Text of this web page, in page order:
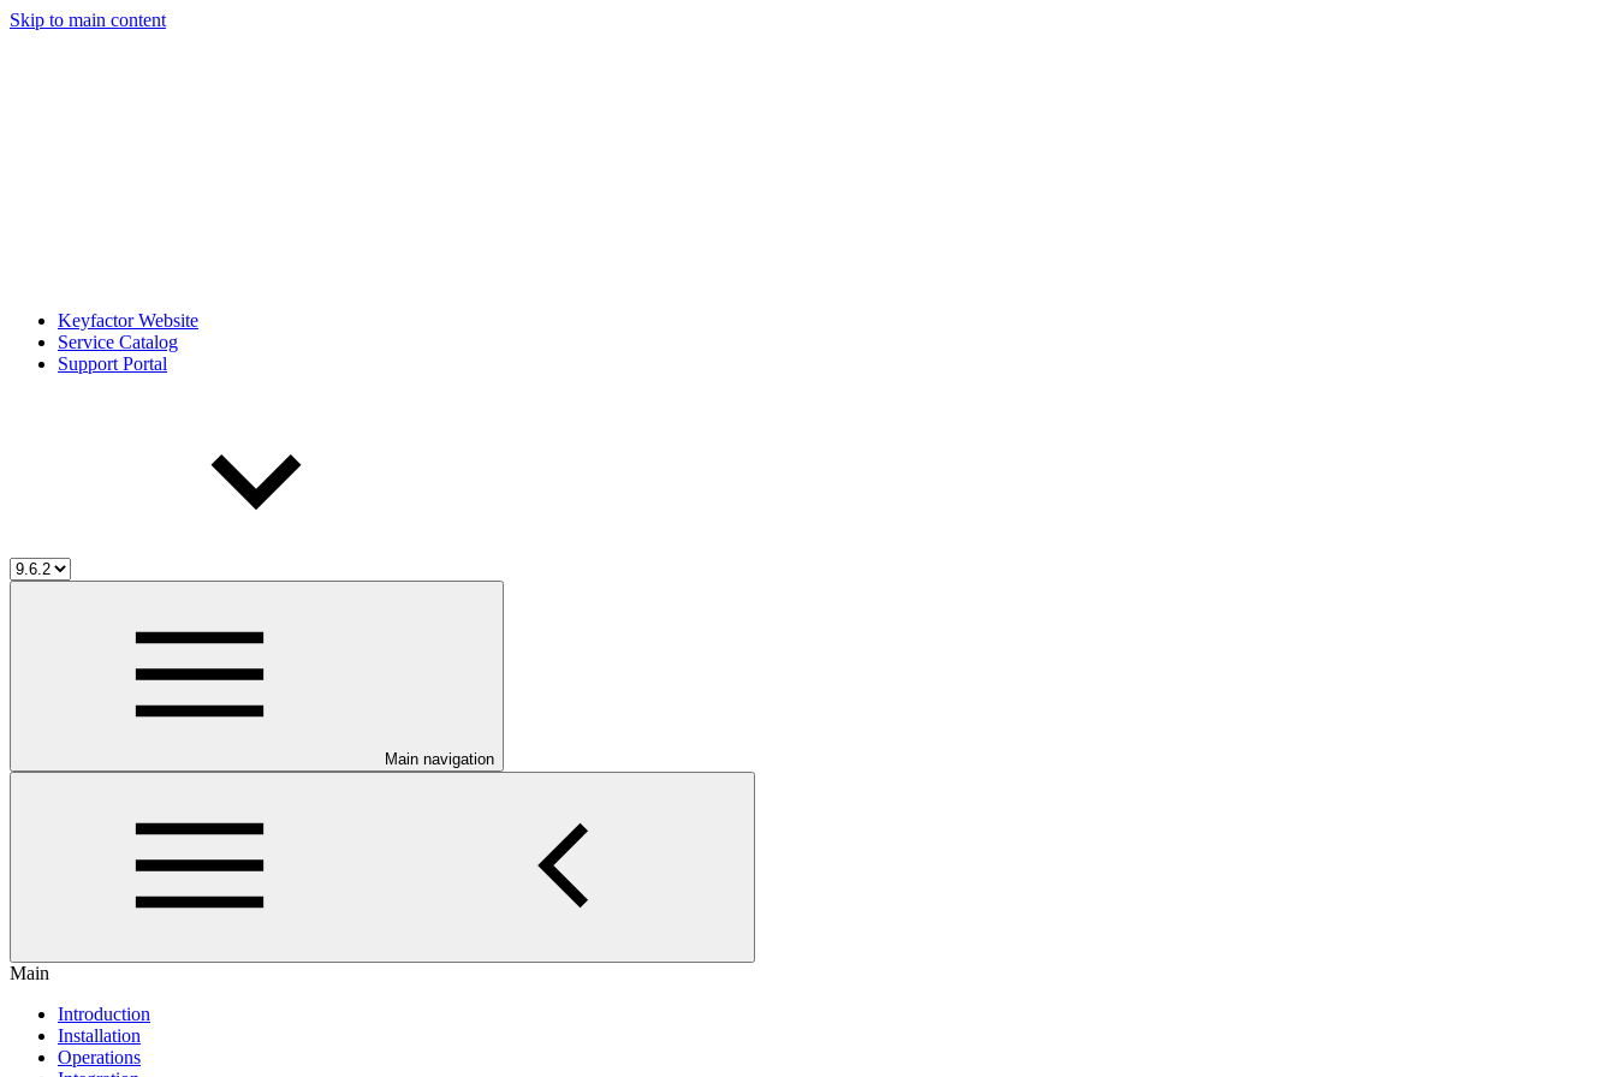
Skip to main content
Keyfactor Website
Service Catalog
Support Portal
Main navigation
Main
Introduction
Installation
Operations